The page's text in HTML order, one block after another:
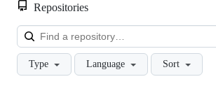
Repositories
Type Language Sort